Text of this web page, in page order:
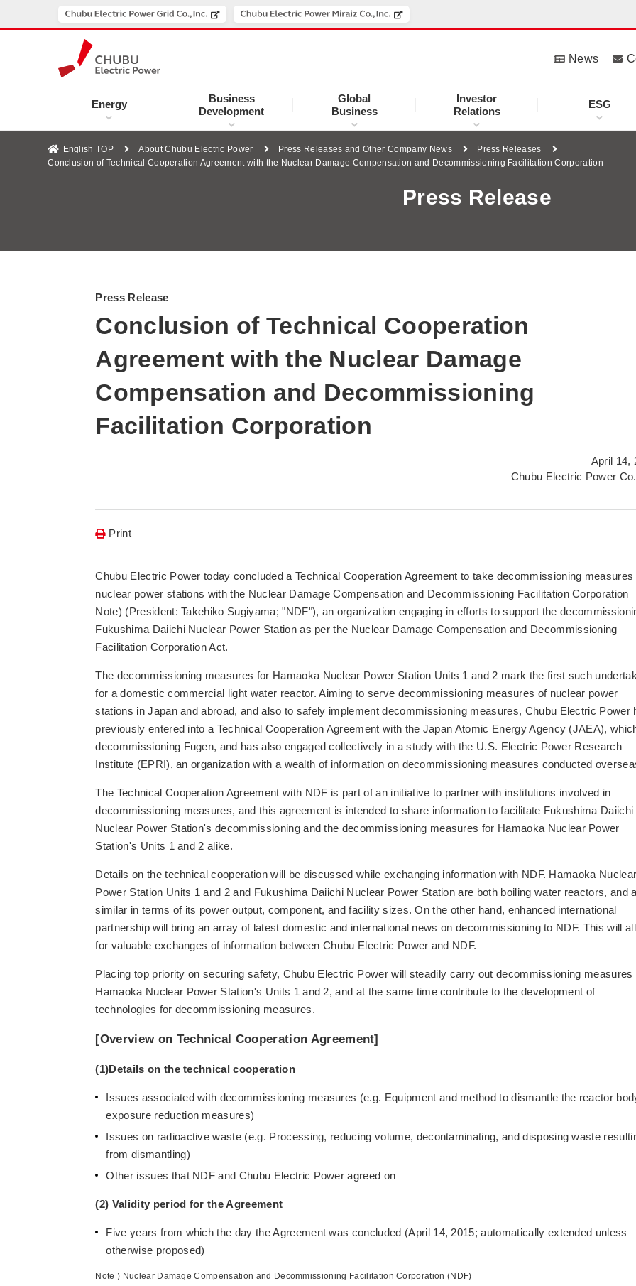
Energy
Business
Development
Global
Business
Investor
Relations
ESG
News
English TOP About Chubu Electric Power Press Releases and Other Company News
Press Releases
Conclusion of Technical Cooperation Agreement with the Nuclear Damage Compensation and Decommissioning Facilitation Corporation
Press Release
Press Release
Conclusion of Technical Cooperation
Agreement with the Nuclear Damage
Compensation and Decommissioning
Facilitation Corporation
April 14,
Chubu Electric Power
Print
Chubu Electric Power today concluded a Technical Cooperation Agreement to take decommissioning measures
nuclear power stations with the Nuclear Damage Compensation and Decommissioning Facilitation Corporation
Note) (President: Takehiko Sugiyama; "NDF"), an organization engaging in efforts to support the
Fukushima Daiichi Nuclear Power Station as per the Nuclear Damage Compensation and Decommissioning
Facilitation Corporation Act.
The decommissioning measures for Hamaoka Nuclear Power Station Units 1 and 2 mark the first such
for a domestic commercial light water reactor. Aiming to serve decommissioning measures of nuclear power
stations in Japan and abroad, and also to safely implement decommissioning measures, Chubu Electric Power
previously entered into a Technical Cooperation Agreement with the Japan Atomic Energy Agency (JAEA),
decommissioning Fugen, and has also engaged collectively in a study with the U.S. Electric Power Research
Institute (EPRI), an organization with a wealth of information on decommissioning measures conducted
The Technical Cooperation Agreement with NDF is part of an initiative to partner with institutions involved in
decommissioning measures, and this agreement is intended to share information to facilitate Fukushima Daiichi
Nuclear Power Station's decommissioning and the decommissioning measures for Hamaoka Nuclear Power
Station's Units 1 and 2 alike.
Details on the technical cooperation will be discussed while exchanging information with NDF. Hamaoka Nuclear
Power Station Units 1 and 2 and Fukushima Daiichi Nuclear Power Station are both boiling water reactors, and
similar in terms of its power output, component, and facility sizes. On the other hand, enhanced international
partnership will bring an array of latest domestic and international news on decommissioning to NDF. This will
for valuable exchanges of information between Chubu Electric Power and NDF.
Placing top priority on securing safety, Chubu Electric Power will steadily carry out decommissioning measures
Hamaoka Nuclear Power Station's Units 1 and 2, and at the same time contribute to the development of
technologies for decommissioning measures.
[Overview on Technical Cooperation Agreement]
(1)Details on the technical cooperation
Issues associated with decommissioning measures (e.g. Equipment and method to dismantle the reactor
exposure reduction measures)
Issues on radioactive waste (e.g. Processing, reducing volume, decontaminating, and disposing waste
from dismantling)
Other issues that NDF and Chubu Electric Power agreed on
(2) Validity period for the Agreement
Five years from which the day the Agreement was concluded (April 14, 2015; automatically extended unless
otherwise proposed)
Note ) Nuclear Damage Compensation and Decommissioning Facilitation Corporation (NDF)